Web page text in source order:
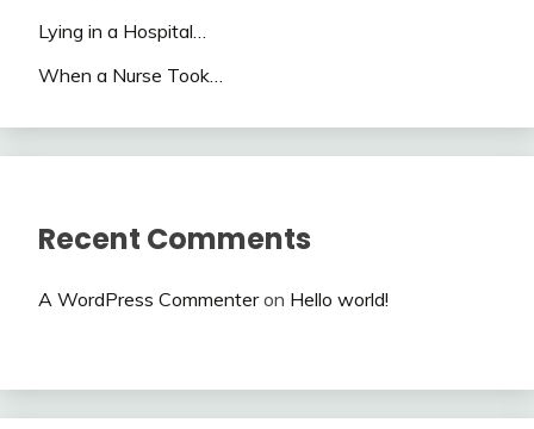
Lying in a Hospital…
When a Nurse Took…
Recent Comments
A WordPress Commenteron Hello world!